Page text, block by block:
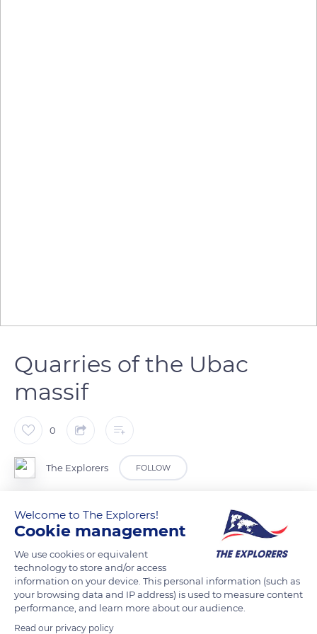
Quarries of the Ubac
massif
0
The Explorers FOLLOW
To the south of the village of Rustrel in the Vaucluse
department is the Ubac, a low-altitude massif (1,804 ft / 550
1880 until the 1950s. They are accessible to the public today
through the paths of the Provençal Colorado redeveloped in
2009. The water from the Doa stream, which flows in its
center, was formerly used for washing the ochres as it
Welcome to The Explorers!
Cookie management
We use cookies or equivalent
technology to store and/or access
information on your device. This personal information (such as
your browsing data and IP address) is used to measure content
performance, and learn more about our audience.
Read our privacy policy